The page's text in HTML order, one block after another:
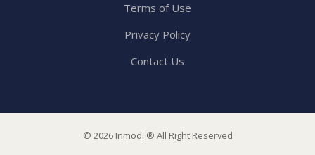
Terms of Use
Privacy Policy
Contact Us
© 2026 Inmod. ® All Right Reserved